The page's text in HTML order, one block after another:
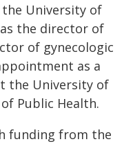
University of
the director of
of gynecologic
as a
the University of
Public Health.
funding from the